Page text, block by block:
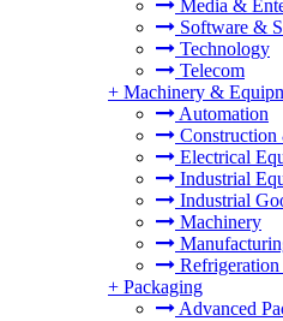
Media &
Software &
Technology
Telecom
+ Machinery &
Automation
Electrical
Industrial
Industrial
Machinery
+ Packaging
Advanced